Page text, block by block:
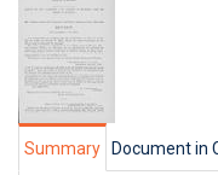
Summary Document in